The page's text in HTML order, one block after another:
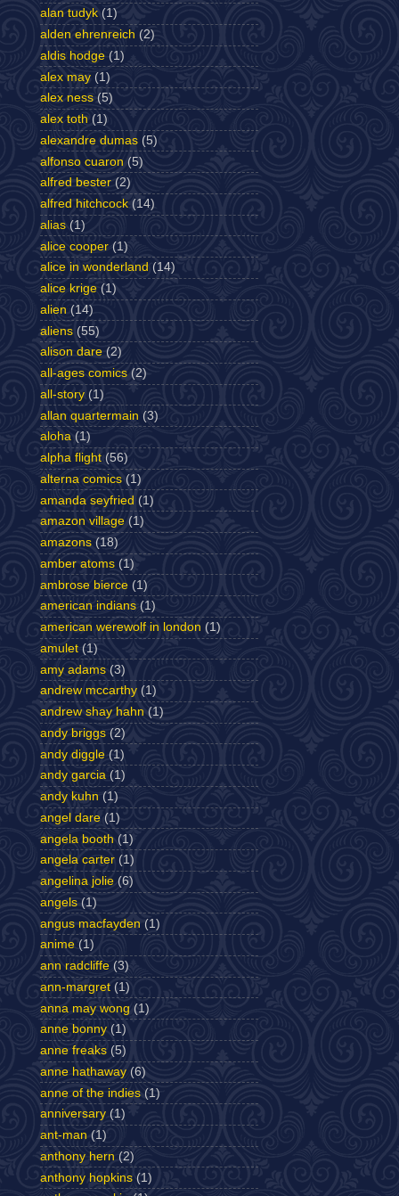
alan tudyk (1)
alden ehrenreich (2)
aldis hodge (1)
alex may (1)
alex ness (5)
alex toth (1)
alexandre dumas (5)
alfonso cuaron (5)
alfred bester (2)
alfred hitchcock (14)
alias (1)
alice cooper (1)
alice in wonderland (14)
alice krige (1)
alien (14)
aliens (55)
alison dare (2)
all-ages comics (2)
all-story (1)
allan quartermain (3)
aloha (1)
alpha flight (56)
alterna comics (1)
amanda seyfried (1)
amazon village (1)
amazons (18)
amber atoms (1)
ambrose bierce (1)
american indians (1)
american werewolf in london (1)
amulet (1)
amy adams (3)
andrew mccarthy (1)
andrew shay hahn (1)
andy briggs (2)
andy diggle (1)
andy garcia (1)
andy kuhn (1)
angel dare (1)
angela booth (1)
angela carter (1)
angelina jolie (6)
angels (1)
angus macfayden (1)
anime (1)
ann radcliffe (3)
ann-margret (1)
anna may wong (1)
anne bonny (1)
anne freaks (5)
anne hathaway (6)
anne of the indies (1)
anniversary (1)
ant-man (1)
anthony hern (2)
anthony hopkins (1)